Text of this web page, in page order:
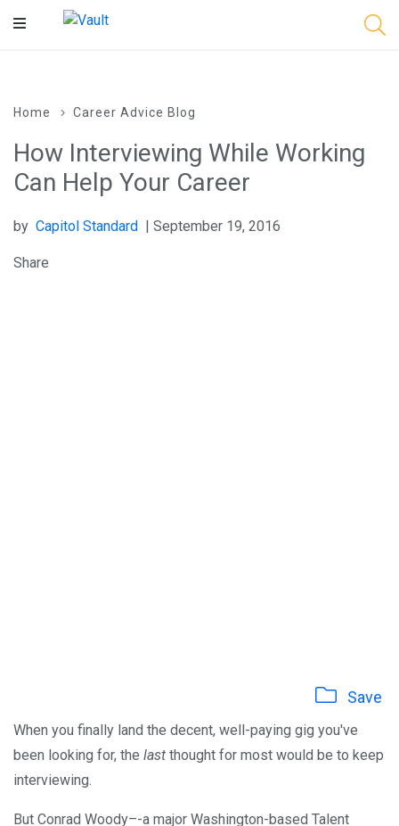
Main
Home Career Advice Blog
How Interviewing While Working
Can Help Your Career
by Capitol Standard | September 19, 2016
Share
Save
When you finally land the decent, well-paying gig you've
been looking for, the last thought for most would be to keep
interviewing.
But Conrad Woody–-a major Washington-based Talent